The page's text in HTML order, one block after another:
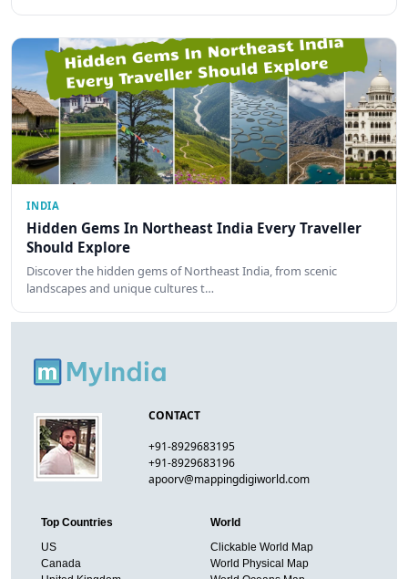
INDIA
Hidden Gems In Northeast India Every Traveller
Should Explore
Discover the hidden gems of Northeast India, from scenic
landscapes and unique cultures t…
CONTACT
+91-8929683195
+91-8929683196
apoorv@mappingdigiworld.com
Top Countries
US
Canada
World
Clickable World Map
World Physical Map